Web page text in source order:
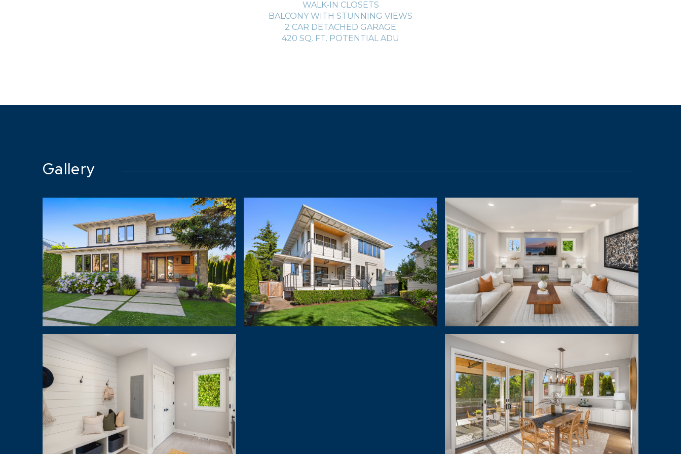
WALK-IN CLOSETS
BALCONY WITH STUNNING VIEWS
2 CAR DETACHED GARAGE
420 SQ. FT. POTENTIAL ADU
Gallery